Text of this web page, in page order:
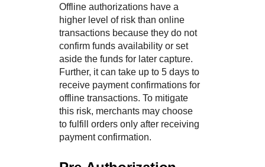
Offline authorizations have a
higher level of risk than online
transactions because they do not
confirm funds availability or set
aside the funds for later capture.
Further, it can take up to 5 days to
receive payment confirmations for
offline transactions. To mitigate
this risk, merchants may choose
to fulfill orders only after receiving
payment confirmation.